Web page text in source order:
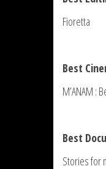
Fioretta
Best
M’ANAM :
Best
Stories for